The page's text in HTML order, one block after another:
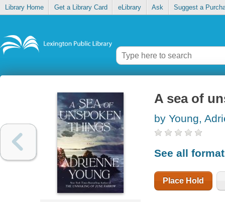
Library Home Get a Library Card eLibrary Ask Suggest a
A sea of
by Young,
See all
Place Hold